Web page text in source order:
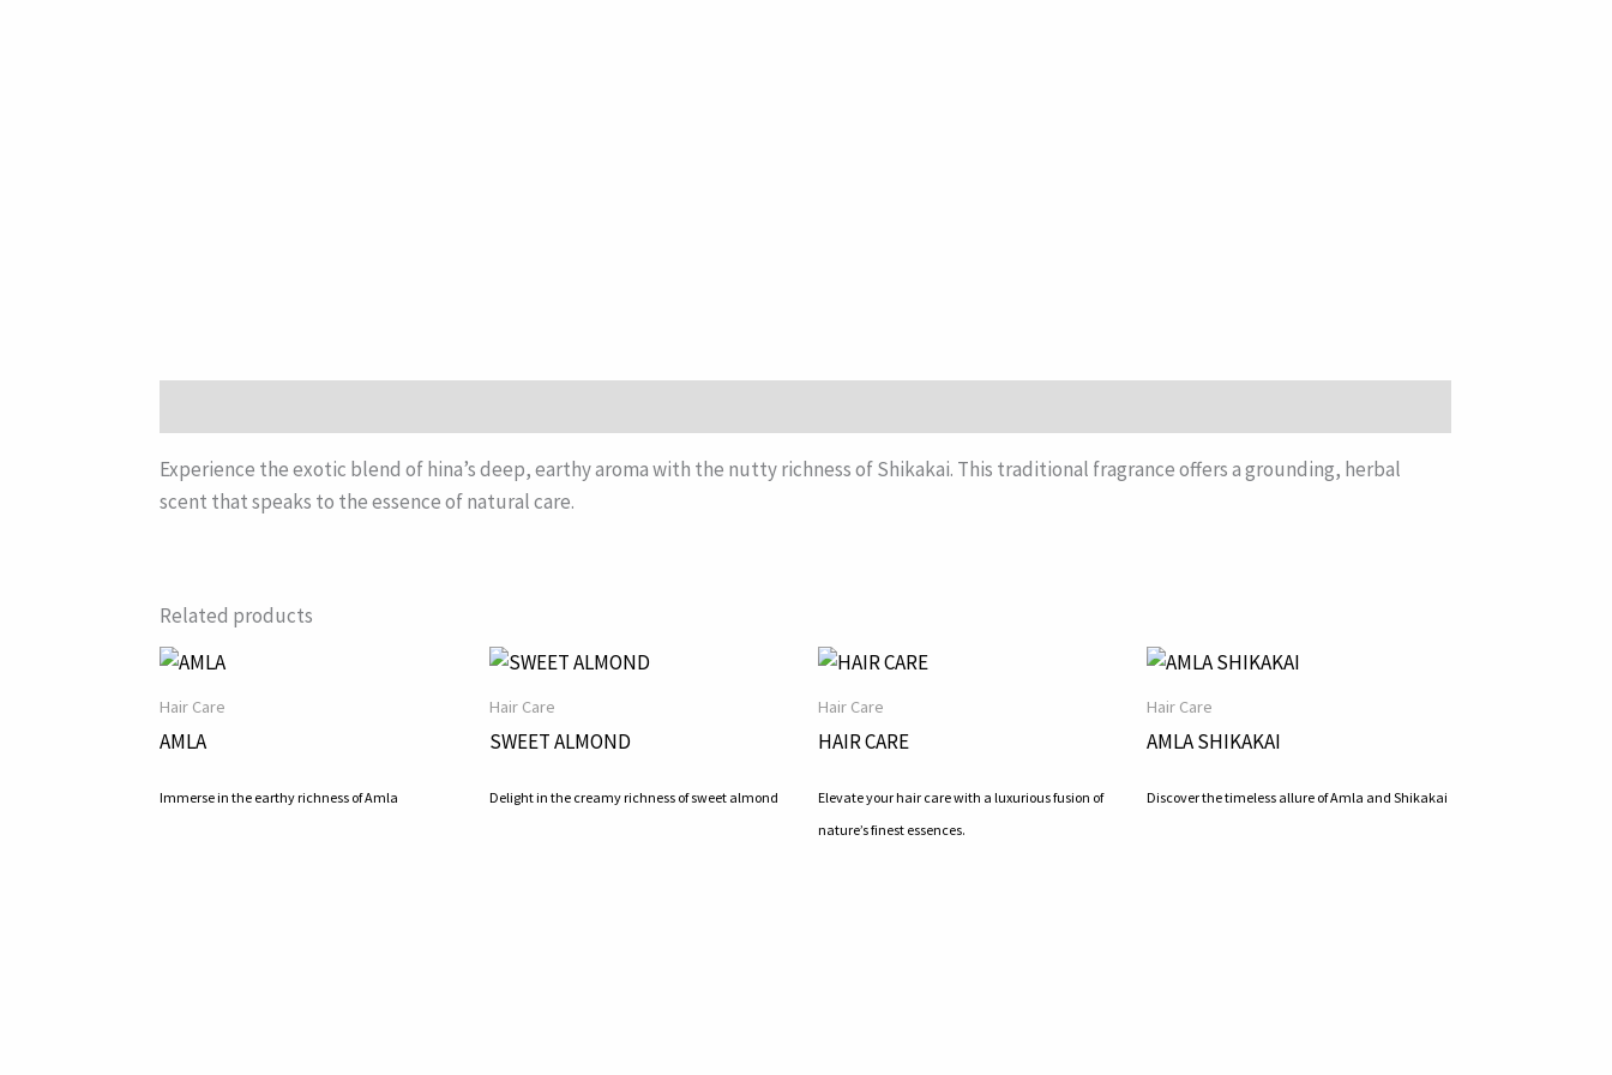
Experience the exotic blend of hina’s deep, earthy aroma with the nutty richness of Shikakai. This traditional fragrance offers a grounding, herbal
scent that speaks to the essence of natural care.
Related products
Hair Care
AMLA
Immerse in the earthy richness of Amla
Hair Care
SWEET ALMOND
Delight in the creamy richness of sweet almond
Hair Care
HAIR CARE
Elevate your hair care with a luxurious fusion of
nature’s finest essences.
Hair Care
AMLA SHIKAKAI
Discover the timeless allure of Amla and Shikakai